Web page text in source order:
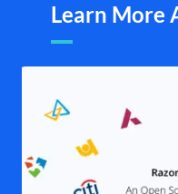
Learn More